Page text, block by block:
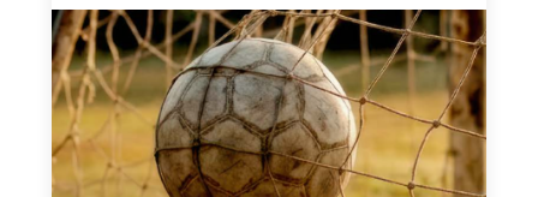
Portfolio of insights: Investing in
grassroots girls’ soccer
May 22, 2026
This portfolio of insights was written to encourage
different ways of seeing grassroots girls’ soccer from an
investment perspective.